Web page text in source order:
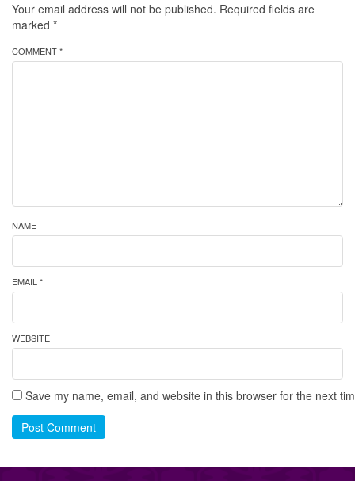
Your email address will not be published. Required fields are
marked *
COMMENT *
NAME
EMAIL *
WEBSITE
Save my name, email, and website in this browser for the next
Post Comment